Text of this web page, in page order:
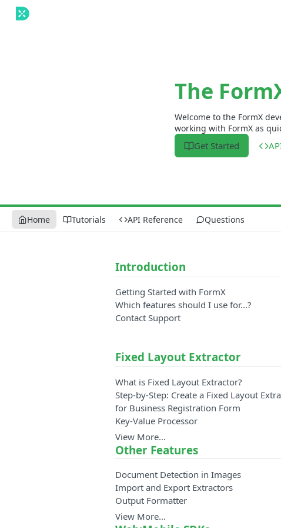
The
Welcome to the FormX
working with FormX as
Get Started
Home Tutorials API Reference Questions
Introduction
Getting Started with FormX
Which features should I use for...?
Contact Support
Fixed Layout Extractor
What is Fixed Layout Extractor?
Step-by-Step: Create a Fixed Layout
for Business Registration Form
Key-Value Processor
View More…
Other Features
Document Detection in Images
Import and Export Extractors
Output Formatter
View More…